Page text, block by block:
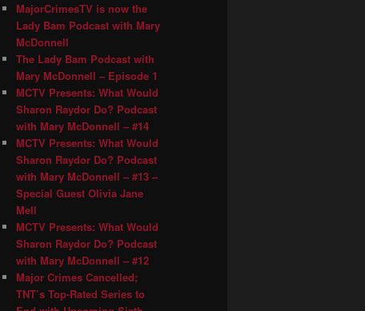
MajorCrimesTV is now the
Lady Bam Podcast with Mary
McDonnell
The Lady Bam Podcast with
Mary McDonnell – Episode 1
MCTV Presents: What Would
Sharon Raydor Do? Podcast
with Mary McDonnell – #14
MCTV Presents: What Would
Sharon Raydor Do? Podcast
with Mary McDonnell – #13 –
Special Guest Olivia Jane
Mell
MCTV Presents: What Would
Sharon Raydor Do? Podcast
with Mary McDonnell – #12
Major Crimes Cancelled;
TNT’s Top-Rated Series to